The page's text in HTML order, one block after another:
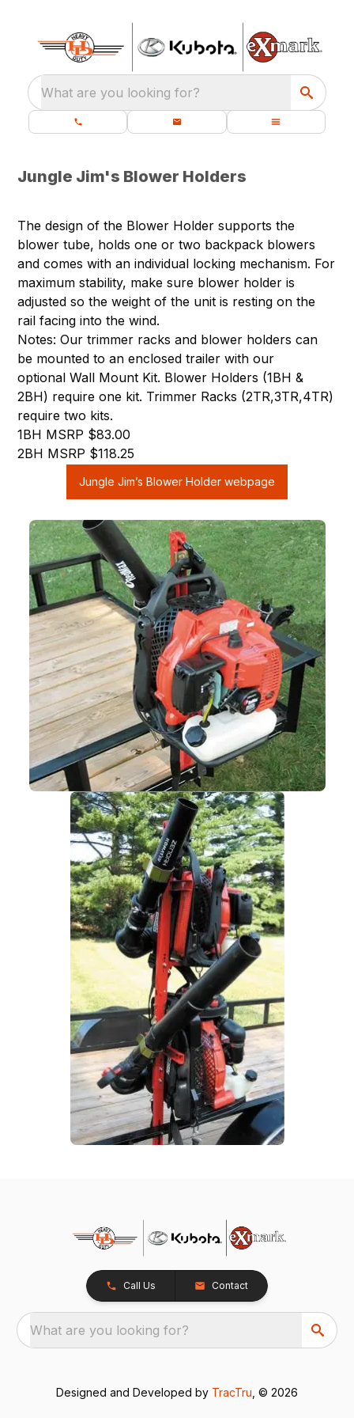
What are you looking for?
Jungle Jim's Blower Holders
The design of the Blower Holder supports the
blower tube, holds one or two backpack blowers
and comes with an individual locking mechanism. For
maximum stability, make sure blower holder is
adjusted so the weight of the unit is resting on the
rail facing into the wind.
Notes: Our trimmer racks and blower holders can
be mounted to an enclosed trailer with our
optional Wall Mount Kit. Blower Holders (1BH &
2BH) require one kit. Trimmer Racks (2TR,3TR,4TR)
require two kits.
1BH MSRP $83.00
2BH MSRP $118.25
Jungle Jim’s Blower Holder webpage
Call Us Contact
What are you looking for?
Designed and Developed by TracTru , © 2026